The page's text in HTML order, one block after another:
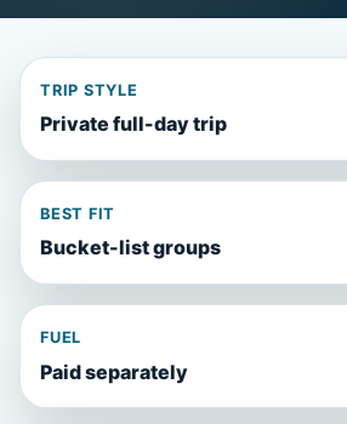
TRIP STYLE
Private full-day trip
BEST FIT
Bucket-list groups
FUEL
Paid separately